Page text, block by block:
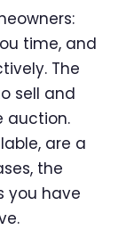
time, and
The
sell and
auction.
are a
the
you have